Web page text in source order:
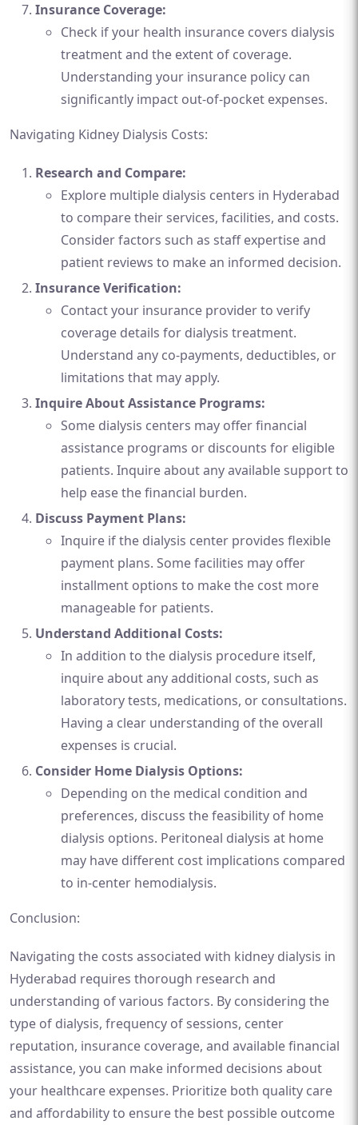
Insurance Coverage:
Check if your health insurance covers dialysis
treatment and the extent of coverage.
Understanding your insurance policy can
significantly impact out-of-pocket expenses.
Navigating Kidney Dialysis Costs:
Research and Compare:
Explore multiple dialysis centers in Hyderabad
to compare their services, facilities, and costs.
Consider factors such as staff expertise and
patient reviews to make an informed decision.
Insurance Verification:
Contact your insurance provider to verify
coverage details for dialysis treatment.
Understand any co-payments, deductibles, or
limitations that may apply.
Inquire About Assistance Programs:
Some dialysis centers may offer financial
assistance programs or discounts for eligible
patients. Inquire about any available support to
help ease the financial burden.
Discuss Payment Plans:
Inquire if the dialysis center provides flexible
payment plans. Some facilities may offer
installment options to make the cost more
manageable for patients.
Understand Additional Costs:
In addition to the dialysis procedure itself,
inquire about any additional costs, such as
laboratory tests, medications, or consultations.
Having a clear understanding of the overall
expenses is crucial.
Consider Home Dialysis Options:
Depending on the medical condition and
preferences, discuss the feasibility of home
dialysis options. Peritoneal dialysis at home
may have different cost implications compared
to in-center hemodialysis.
Conclusion:
Navigating the costs associated with kidney dialysis in
Hyderabad requires thorough research and
understanding of various factors. By considering the
type of dialysis, frequency of sessions, center
reputation, insurance coverage, and available financial
assistance, you can make informed decisions about
your healthcare expenses. Prioritize both quality care
and affordability to ensure the best possible outcome